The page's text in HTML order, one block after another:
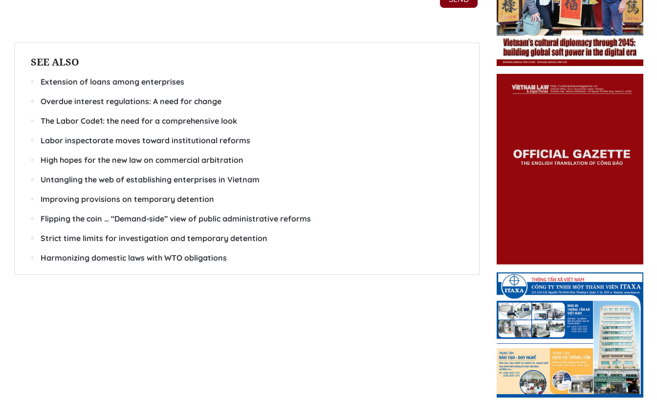
SEE ALSO
Extension of loans among enterprises
Overdue interest regulations: A need for change
The Labor Code1: the need for a comprehensive look
Labor inspectorate moves toward institutional reforms
High hopes for the new law on commercial arbitration
Untangling the web of establishing enterprises in Vietnam
Improving provisions on temporary detention
Flipping the coin … “Demand-side” view of public administrative reforms
Strict time limits for investigation and temporary detention
Harmonizing domestic laws with WTO obligations